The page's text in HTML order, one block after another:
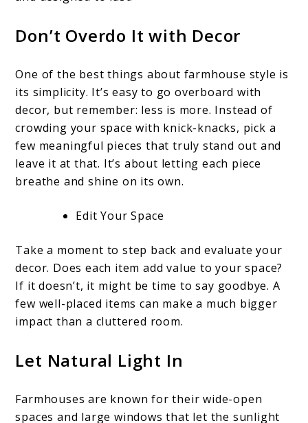
Don’t Overdo It with Decor
One of the best things about farmhouse style is
its simplicity. It’s easy to go overboard with
decor, but remember: less is more. Instead of
crowding your space with knick-knacks, pick a
few meaningful pieces that truly stand out and
leave it at that. It’s about letting each piece
breathe and shine on its own.
Edit Your Space
Take a moment to step back and evaluate your
decor. Does each item add value to your space?
If it doesn’t, it might be time to say goodbye. A
few well-placed items can make a much bigger
impact than a cluttered room.
Let Natural Light In
Farmhouses are known for their wide-open
spaces and large windows that let the sunlight